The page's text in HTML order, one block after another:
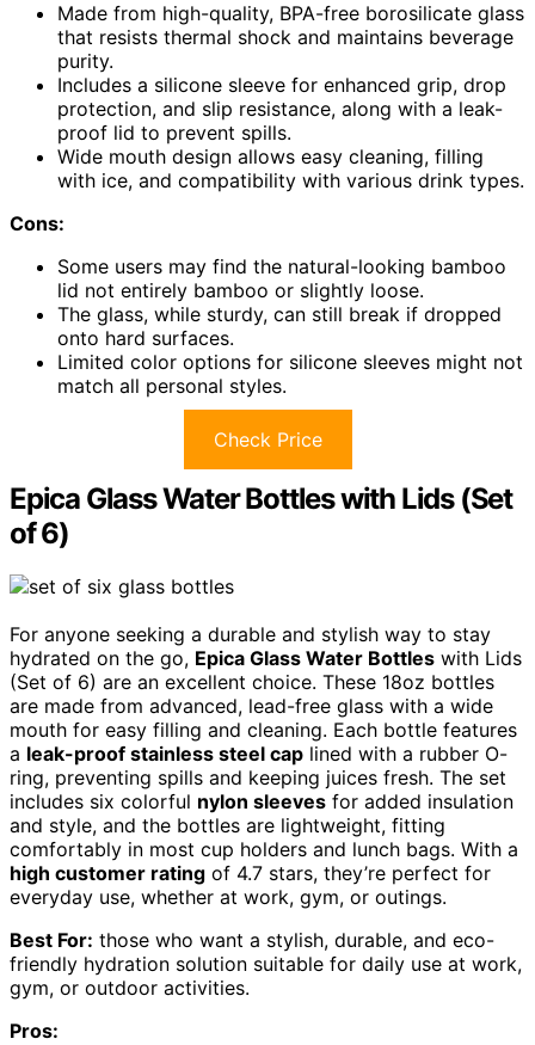
Made from high-quality, BPA-free borosilicate glass
that resists thermal shock and maintains beverage
purity.
Includes a silicone sleeve for enhanced grip, drop
protection, and slip resistance, along with a leak-
proof lid to prevent spills.
Wide mouth design allows easy cleaning, filling
with ice, and compatibility with various drink types.
Cons:
Some users may find the natural-looking bamboo
lid not entirely bamboo or slightly loose.
The glass, while sturdy, can still break if dropped
onto hard surfaces.
Limited color options for silicone sleeves might not
match all personal styles.
Check Price
Epica Glass Water Bottles with Lids (Set
of 6)
For anyone seeking a durable and stylish way to stay
hydrated on the go, Epica Glass Water Bottles with Lids
(Set of 6) are an excellent choice. These 18oz bottles
are made from advanced, lead-free glass with a wide
mouth for easy filling and cleaning. Each bottle features
a leak-proof stainless steel cap lined with a rubber O-
ring, preventing spills and keeping juices fresh. The set
includes six colorful nylon sleeves for added insulation
and style, and the bottles are lightweight, fitting
comfortably in most cup holders and lunch bags. With a
high customer rating of 4.7 stars, they’re perfect for
everyday use, whether at work, gym, or outings.
Best For: those who want a stylish, durable, and eco-
friendly hydration solution suitable for daily use at work,
gym, or outdoor activities.
Pros: